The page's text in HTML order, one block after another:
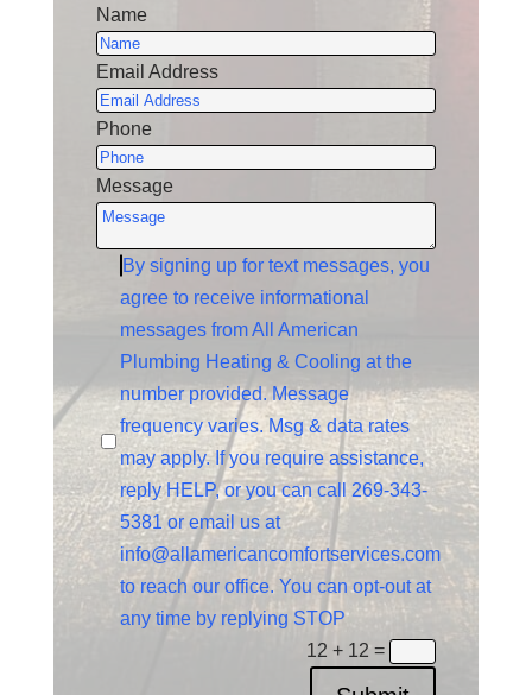
Name
Email Address
Phone
Message
By signing up for text messages, you
agree to receive informational
messages from All American
Plumbing Heating & Cooling at the
number provided. Message
frequency varies. Msg & data rates
may apply. If you require assistance,
reply HELP, or you can call 269-343-
5381 or email us at
info@allamericancomfortservices.com
to reach our office. You can opt-out at
any time by replying STOP
12 + 12 =